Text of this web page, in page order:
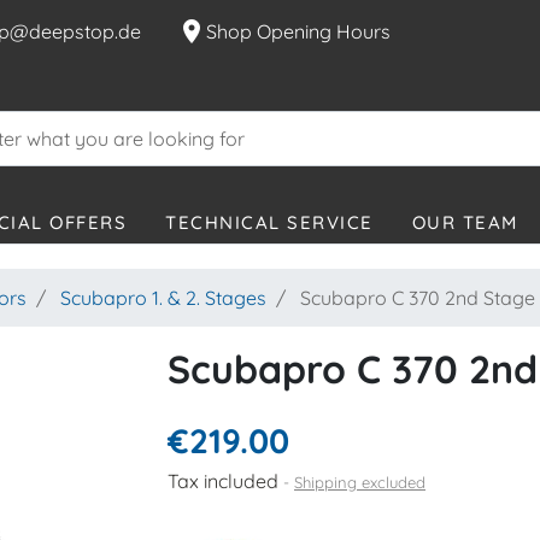
location_on Shop Opening Hours
OFFERS TECHNICAL SERVICE OUR TEAM
Scubapro 1. & 2. Stages Scubapro C 370 2nd Stage
Scubapro C 370
€219.00
Tax included Shipping excluded